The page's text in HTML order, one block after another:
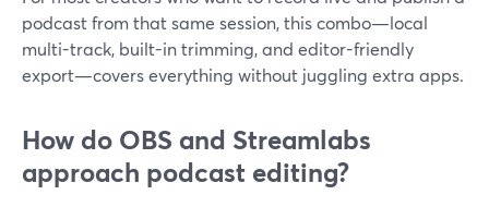
podcast from that same session, this combo—local
multi-track, built-in trimming, and editor-friendly
export—covers everything without juggling extra apps.
How do OBS and Streamlabs
approach podcast editing?